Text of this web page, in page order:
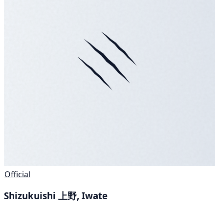
Official
Shizukuishi 上野, Iwate